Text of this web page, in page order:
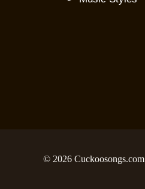
© 2026 Cuckoosongs.com